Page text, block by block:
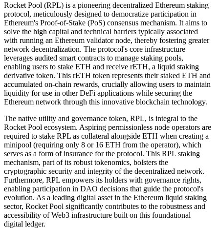
Rocket Pool (RPL) is a pioneering decentralized Ethereum staking
protocol, meticulously designed to democratize participation in
Ethereum's Proof-of-Stake (PoS) consensus mechanism. It aims to
solve the high capital and technical barriers typically associated
with running an Ethereum validator node, thereby fostering greater
network decentralization. The protocol's core infrastructure
leverages audited smart contracts to manage staking pools,
enabling users to stake ETH and receive rETH, a liquid staking
derivative token. This rETH token represents their staked ETH and
accumulated on-chain rewards, crucially allowing users to maintain
liquidity for use in other DeFi applications while securing the
Ethereum network through this innovative blockchain technology.
The native utility and governance token, RPL, is integral to the
Rocket Pool ecosystem. Aspiring permissionless node operators are
required to stake RPL as collateral alongside ETH when creating a
minipool (requiring only 8 or 16 ETH from the operator), which
serves as a form of insurance for the protocol. This RPL staking
mechanism, part of its robust tokenomics, bolsters the
cryptographic security and integrity of the decentralized network.
Furthermore, RPL empowers its holders with governance rights,
enabling participation in DAO decisions that guide the protocol's
evolution. As a leading digital asset in the Ethereum liquid staking
sector, Rocket Pool significantly contributes to the robustness and
accessibility of Web3 infrastructure built on this foundational
digital ledger.